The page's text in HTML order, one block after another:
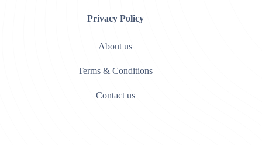
Privacy Policy
About us
Terms & Conditions
Contact us